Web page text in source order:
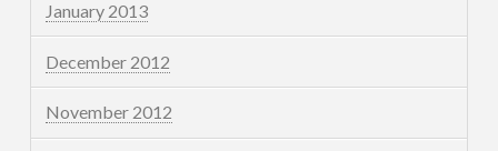
January 2013
December 2012
November 2012